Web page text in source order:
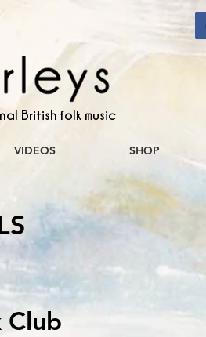
British folk music
VIDEOS SHOP
Club